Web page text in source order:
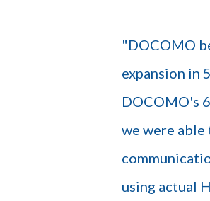
"DOCOMO
expansion in
DOCOMO's
we were
using actual